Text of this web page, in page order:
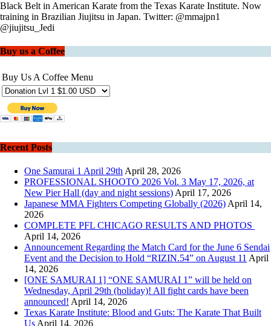
Black Belt in American Karate from the Texas Karate Institute. Now
training in Brazilian Jiujitsu in Japan. Twitter: @mmajpn1
@jiujitsu_Jedi
Buy us a Coffee
Buy Us A Coffee Menu
Recent Posts
One Samurai 1 April 29th April 28, 2026
PROFESSIONAL SHOOTO 2026 Vol. 3 May 17, 2026, at
New Pier Hall (day and night sessions) April 17, 2026
Japanese MMA Fighters Competing Globally (2026) April 14,
2026
COMPLETE PFL CHICAGO RESULTS AND PHOTOS
April 14, 2026
Announcement Regarding the Match Card for the June 6 Sendai
Event and the Decision to Hold “RIZIN.54” on August 11 April
14, 2026
[ONE SAMURAI 1] “ONE SAMURAI 1” will be held on
Wednesday, April 29th (holiday)! All fight cards have been
announced! April 14, 2026
Texas Karate Institute: Blood and Guts: The Karate That Built
Us April 14, 2026